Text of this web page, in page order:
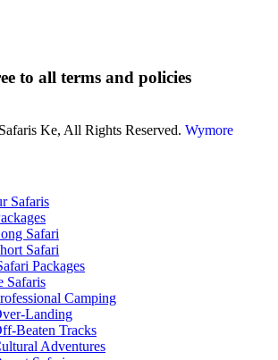
to all terms and policies
Ke, All Rights Reserved. Wymore
Safaris
Safari
Safari
Packages
Safaris
Camping
Landing
Beaten Tracks
Adventures